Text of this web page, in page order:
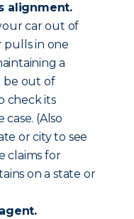
alignment.
car out of
pulls in one
a
be out of
check its
(Also
or city to see
claims for
on a state or